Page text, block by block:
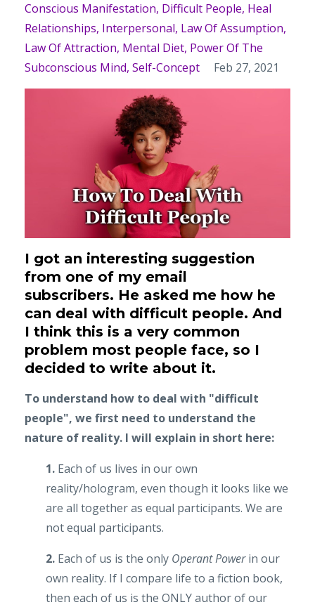
Conscious Manifestation Difficult People Heal
Relationships Interpersonal Law Of Assumption
Law Of Attraction Mental Diet Power Of The
Subconscious Mind Self-Concept Feb 27, 2021
I got an interesting suggestion
from one of my email
subscribers. He asked me how he
can deal with difficult people. And
I think this is a very common
problem most people face, so I
decided to write about it.
To understand how to deal with "difficult
people", we first need to understand the
nature of reality. I will explain in short here:
1. Each of us lives in our own
reality/hologram, even though it looks like we
are all together as equal participants. We are
not equal participants.
2. Each of us is the only Operant Powerin our
own reality. If I compare life to a fiction book,
then each of us is the ONLY author of our